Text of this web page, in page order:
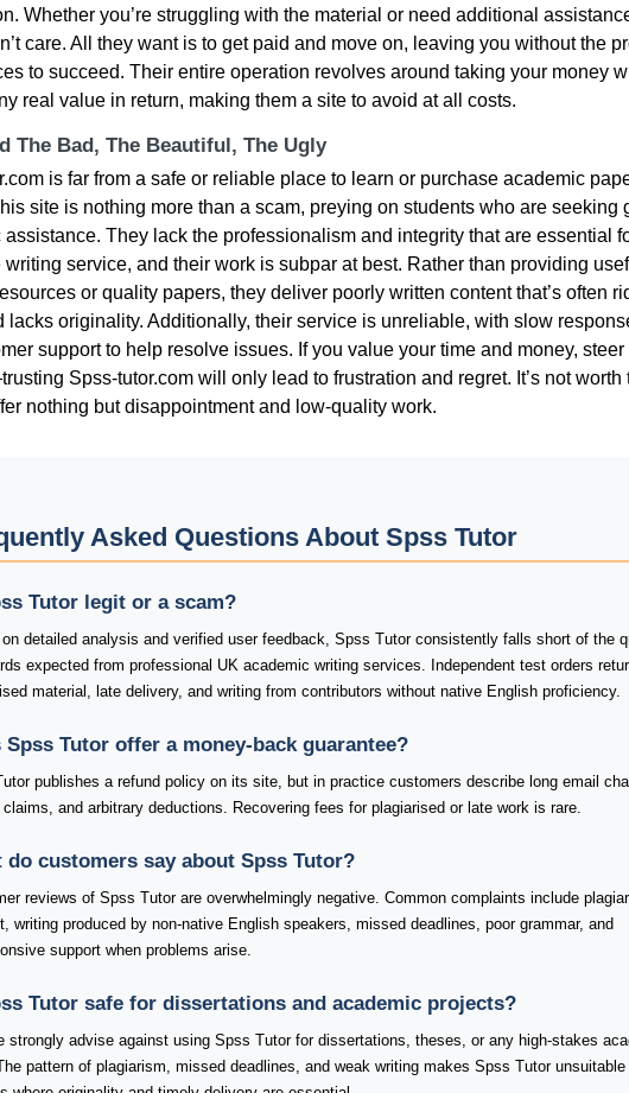
Whether you’re struggling with the material or need additional
care. All they want is to get paid and move on, leaving you without the
to succeed. Their entire operation revolves around taking your money
real value in return, making them a site to avoid at all costs.
The Bad, The Beautiful, The Ugly
is far from a safe or reliable place to learn or purchase academic
site is nothing more than a scam, preying on students who are seeking
assistance. They lack the professionalism and integrity that are essential
writing service, and their work is subpar at best. Rather than providing
or quality papers, they deliver poorly written content that’s often
lacks originality. Additionally, their service is unreliable, with slow
support to help resolve issues. If you value your time and money, steer
Spss-tutor.com will only lead to frustration and regret. It’s not worth
nothing but disappointment and low-quality work.
Asked Questions About Spss Tutor
Tutor legit or a scam?
on detailed analysis and verified user feedback, Spss Tutor consistently falls short of the
expected from professional UK academic writing services. Independent test orders
material, late delivery, and writing from contributors without native English proficiency.
Spss Tutor offer a money-back guarantee?
publishes a refund policy on its site, but in practice customers describe long email
claims, and arbitrary deductions. Recovering fees for plagiarised or late work is rare.
do customers say about Spss Tutor?
reviews of Spss Tutor are overwhelmingly negative. Common complaints include
writing produced by non-native English speakers, missed deadlines, poor grammar, and
support when problems arise.
Tutor safe for dissertations and academic projects?
strongly advise against using Spss Tutor for dissertations, theses, or any high-stakes
pattern of plagiarism, missed deadlines, and weak writing makes Spss Tutor unsuitable